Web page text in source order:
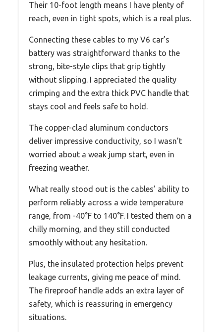
Their 10-foot length means I have plenty of
reach, even in tight spots, which is a real plus.
Connecting these cables to my V6 car’s
battery was straightforward thanks to the
strong, bite-style clips that grip tightly
without slipping. I appreciated the quality
crimping and the extra thick PVC handle that
stays cool and feels safe to hold.
The copper-clad aluminum conductors
deliver impressive conductivity, so I wasn’t
worried about a weak jump start, even in
freezing weather.
What really stood out is the cables’ ability to
perform reliably across a wide temperature
range, from -40°F to 140°F. I tested them on a
chilly morning, and they still conducted
smoothly without any hesitation.
Plus, the insulated protection helps prevent
leakage currents, giving me peace of mind.
The fireproof handle adds an extra layer of
safety, which is reassuring in emergency
situations.